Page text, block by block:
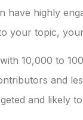
have highly
your topic,
10,000 to
and
and likely